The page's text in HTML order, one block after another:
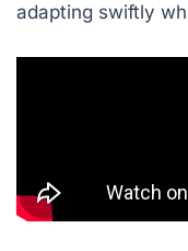
adapting swiftly